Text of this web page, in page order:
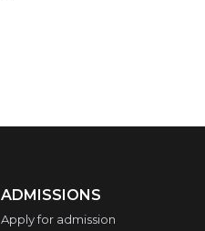
ADMISSIONS
Apply for admission